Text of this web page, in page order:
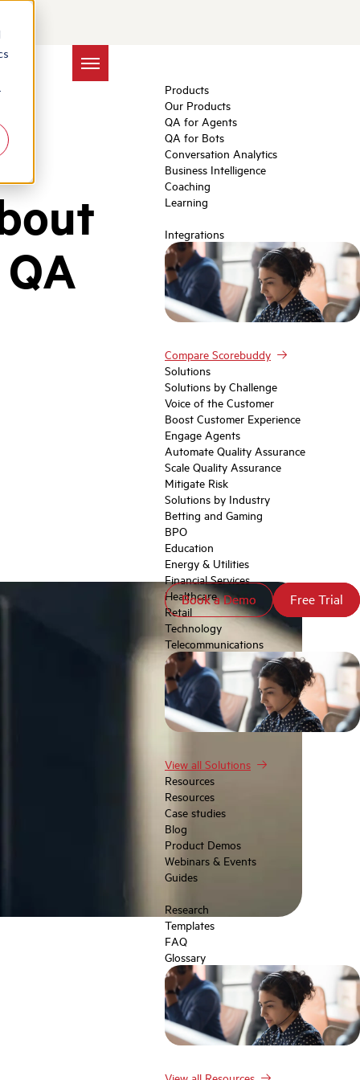
Products
Our Products
QA for Agents
QA for Bots
Conversation Analytics
Business Intelligence
Coaching
Learning
Integrations
Compare Scorebuddy
Solutions
Solutions by Challenge
Voice of the Customer
Boost Customer Experience
Engage Agents
Automate Quality Assurance
Scale Quality Assurance
Mitigate Risk
Solutions by Industry
Betting and Gaming
BPO
Education
Energy & Utilities
Financial Services
Healthcare
Retail
Technology
Telecommunications
View all Solutions
Resources
Resources
Case studies
Blog
Product Demos
Webinars & Events
Guides
Research
Templates
FAQ
Glossary
Book a Demo Free Trial
Book a Demo Free Trial